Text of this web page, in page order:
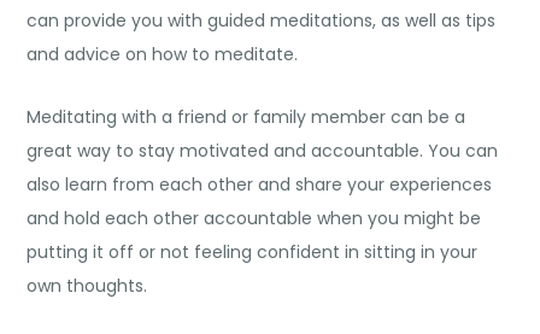
can provide you with guided meditations, as well as tips
and advice on how to meditate.
Meditating with a friend or family member can be a
great way to stay motivated and accountable. You can
also learn from each other and share your experiences
and hold each other accountable when you might be
putting it off or not feeling confident in sitting in your
own thoughts.